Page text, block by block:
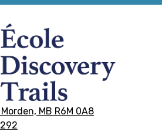
École
Discovery
TrailsMB R6M 0A8